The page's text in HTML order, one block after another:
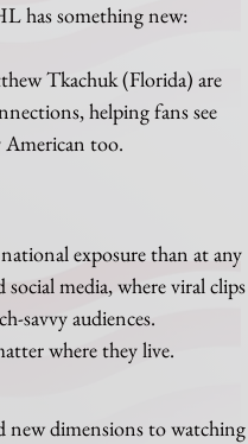
has something new:
Tkachuk (Florida) are
helping fans see
American too.
exposure than at any
media, where viral clips
savvy audiences.
where they live.
new dimensions to watching